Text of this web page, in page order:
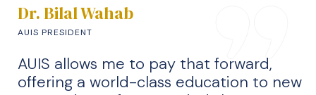
Dr. Bilal Wahab
AUIS PRESIDENT
AUIS allows me to pay that forward,
offering a world-class education to new